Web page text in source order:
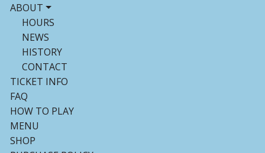
ABOUT
HOURS
NEWS
HISTORY
CONTACT
TICKET INFO
FAQ
HOW TO PLAY
MENU
SHOP